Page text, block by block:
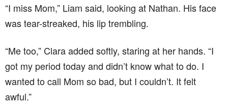
“I miss Mom,” Liam said, looking at Nathan. His face
was tear-streaked, his lip trembling.
“Me too,” Clara added softly, staring at her hands. “I
got my period today and didn’t know what to do. I
wanted to call Mom so bad, but I couldn’t. It felt
awful.”